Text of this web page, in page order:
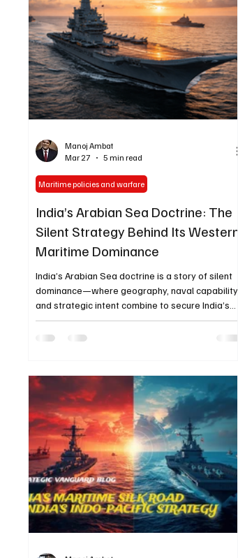
India’s Arabian Sea Doctrine: The
Silent Strategy Behind Its Western
Maritime Dominance
India’s Arabian Sea doctrine is a story of silent
dominance—where geography, naval capability,
and strategic intent combine to secure India’s
western maritime frontier without confrontation
Maritime policies and warfare
Manoj Ambat
Mar 27
5 min read